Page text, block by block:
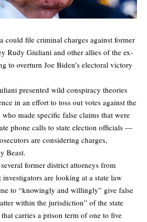
could file criminal charges against former
Rudy Giuliani and other allies of the ex-
to overturn Joe Biden’s electoral victory
presented wild conspiracy theories
in an effort to toss out votes against the
made specific false claims that were
phone calls to state election officials —
are considering charges,
Beast.
former district attorneys from
are looking at a state law
to “knowingly and willingly” give false
within the jurisdiction” of the state
carries a prison term of one to five